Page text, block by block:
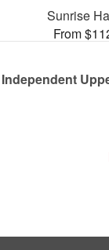
Sunrise
From
Independent